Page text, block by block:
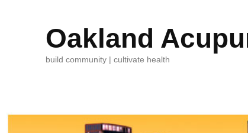
Oakland
build community | cultivate health